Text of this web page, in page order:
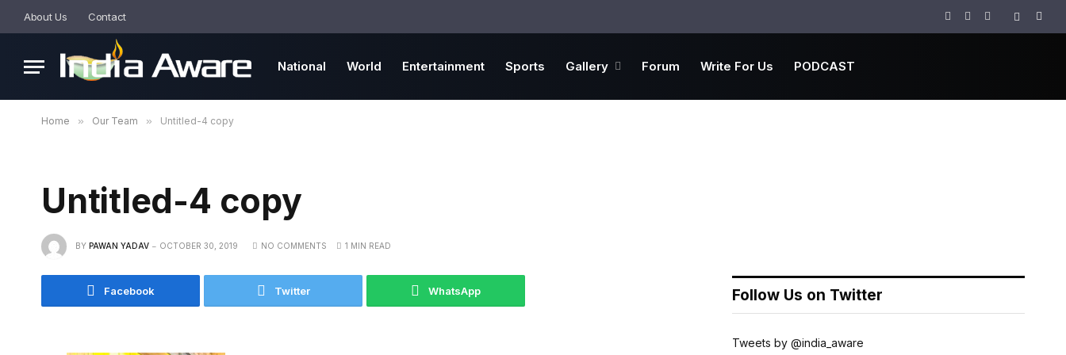
About Us Contact
Facebook
TwitterInstagram
National World Entertainment Sports Gallery Forum Write For Us PODCAST
Home » Our Team » Untitled-4 copy
Untitled-4 copy
BY PAWAN YADAV OCTOBER 30, 2019 NO COMMENTS 1 MIN READ
Facebook Twitter WhatsApp Follow Us on Twitter
Tweets by @india_aware